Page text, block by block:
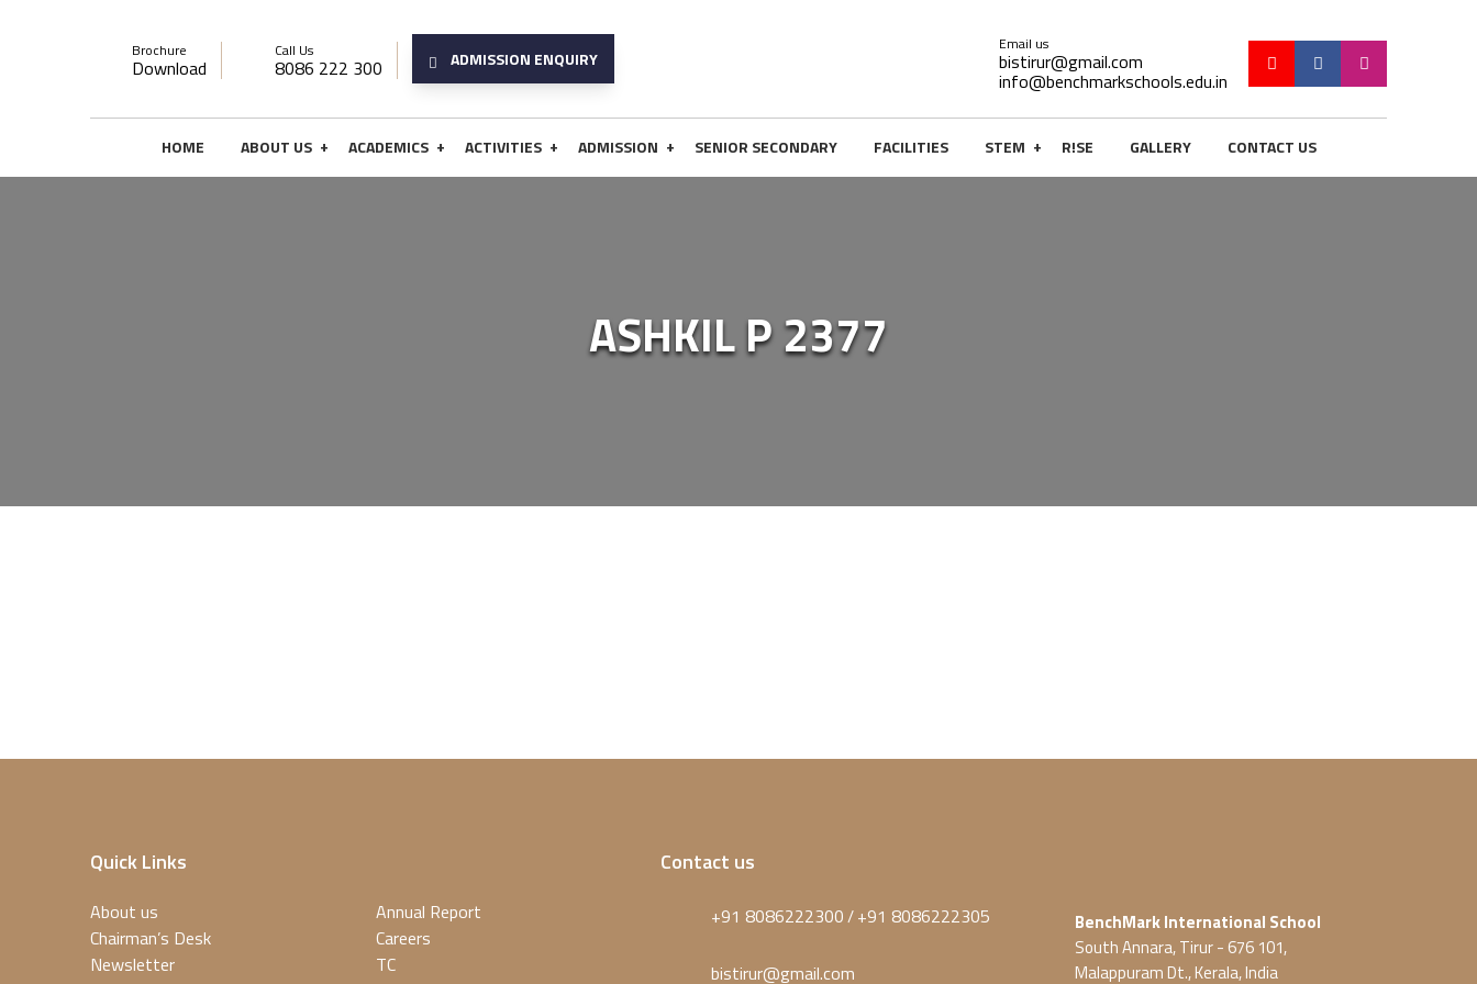
Brochure
Download
Call Us
8086 222 300 ADMISSION ENQUIRY
Email us
bistirur@gmail.com
info@benchmarkschools.edu.in
HOME ABOUT US + ACADEMICS + ACTIVITIES + ADMISSION + SENIOR SECONDARY FACILITIES STEM + R!SE GALLERY CONTACT US
ASHKIL P 2377
Quick Links
About us
Chairman’s Desk
Newsletter
Annual Report
Careers
TC
Contact us
+91 8086222300/+91 8086222305
bistirur@gmail.com
BenchMark International School
South Annara, Tirur - 676 101,
Malappuram Dt., Kerala, India